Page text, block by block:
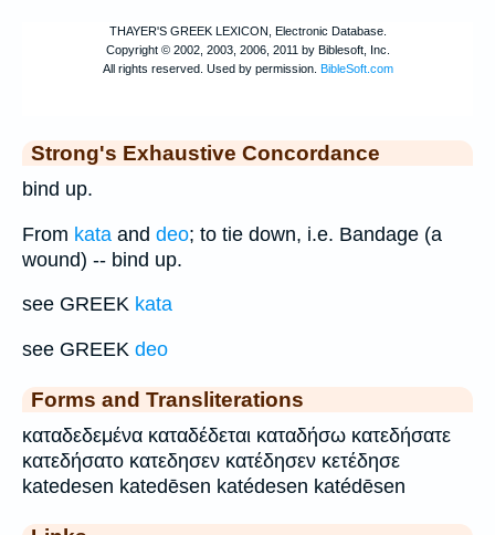
Strong's Exhaustive Concordance
bind up.
From kata and deo; to tie down, i.e. Bandage (a
wound) -- bind up.
see GREEK kata
see GREEK deo
Forms and Transliterations
καταδεδεμένα καταδέδεται καταδήσω κατεδήσατε
κατεδήσατο κατεδησεν κατέδησεν κετέδησε
katedesen katedēsen katédesen katédēsen